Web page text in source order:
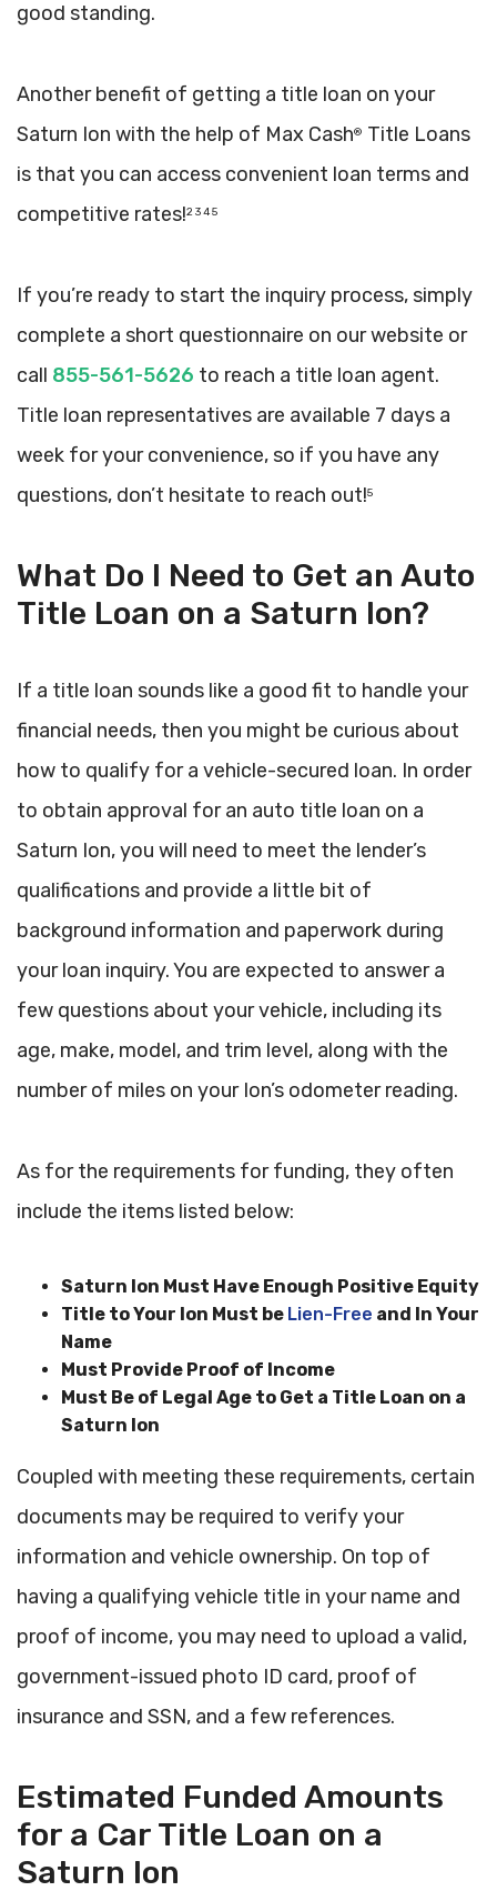
good standing.
Another benefit of getting a title loan on your
Saturn Ion with the help of Max Cash® Title Loans
is that you can access convenient loan terms and
competitive rates!2 3 4 5
If you’re ready to start the inquiry process, simply
complete a short questionnaire on our website or
call 855-561-5626 to reach a title loan agent.
Title loan representatives are available 7 days a
week for your convenience, so if you have any
questions, don’t hesitate to reach out!5
What Do I Need to Get an Auto
Title Loan on a Saturn Ion?
If a title loan sounds like a good fit to handle your
financial needs, then you might be curious about
how to qualify for a vehicle-secured loan. In order
to obtain approval for an auto title loan on a
Saturn Ion, you will need to meet the lender’s
qualifications and provide a little bit of
background information and paperwork during
your loan inquiry. You are expected to answer a
few questions about your vehicle, including its
age, make, model, and trim level, along with the
number of miles on your Ion’s odometer reading.
As for the requirements for funding, they often
include the items listed below:
Saturn Ion Must Have Enough Positive Equity
Title to Your Ion Must be Lien-Free and In Your
Name
Must Provide Proof of Income
Must Be of Legal Age to Get a Title Loan on a
Saturn Ion
Coupled with meeting these requirements, certain
documents may be required to verify your
information and vehicle ownership. On top of
having a qualifying vehicle title in your name and
proof of income, you may need to upload a valid,
government-issued photo ID card, proof of
insurance and SSN, and a few references.
Estimated Funded Amounts
for a Car Title Loan on a
Saturn Ion